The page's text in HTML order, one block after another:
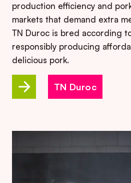
production efficiency and
markets that demand extra
TN Duroc is bred according
responsibly producing
delicious pork.
TN Duroc